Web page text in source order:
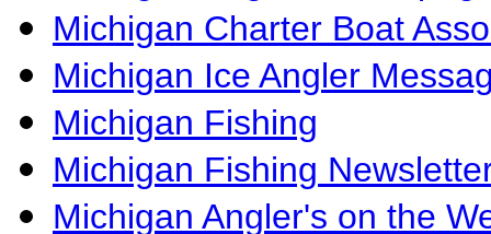
Michigan Charter Boat
Michigan Ice Angler
Michigan Fishing
Michigan Fishing
Michigan Angler's on the